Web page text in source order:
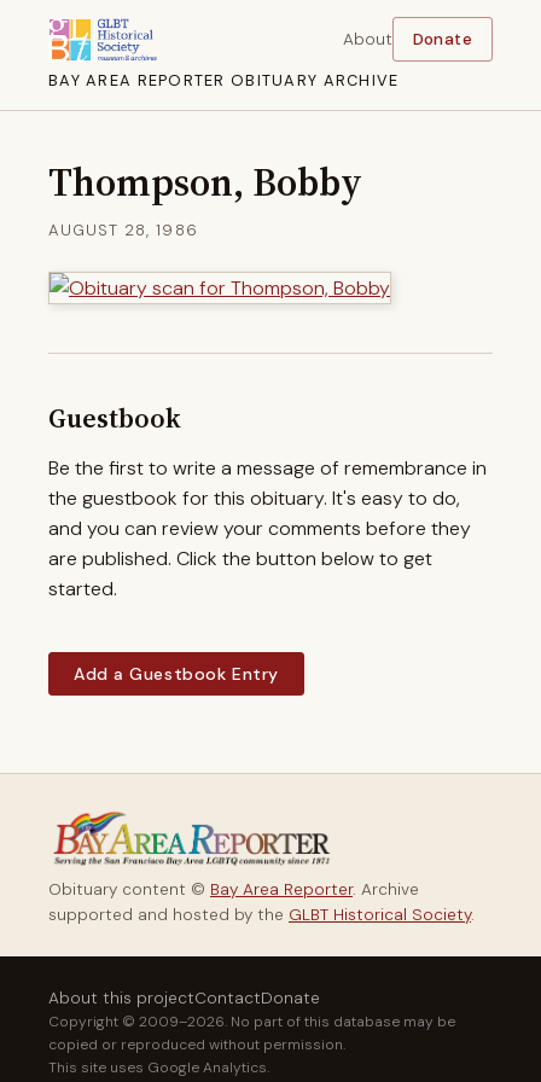
BAY AREA REPORTER OBITUARY ARCHIVE
About Donate
Thompson, Bobby
AUGUST 28, 1986
Guestbook
Be the first to write a message of remembrance in
the guestbook for this obituary. It's easy to do,
and you can review your comments before they
are published. Click the button below to get
started.
Add a Guestbook Entry
Obituary content © Bay Area Reporter. Archive
supported and hosted by the GLBT Historical Society.
About this projectContactDonate
Copyright © 2009–2026. No part of this database may be
copied or reproduced without permission.
This site uses Google Analytics.